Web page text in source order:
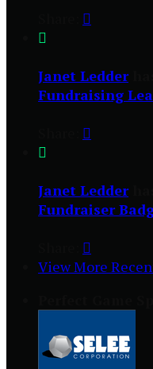


Janet Ledder
Fundraising


Janet Ledder
Fundraiser

View More